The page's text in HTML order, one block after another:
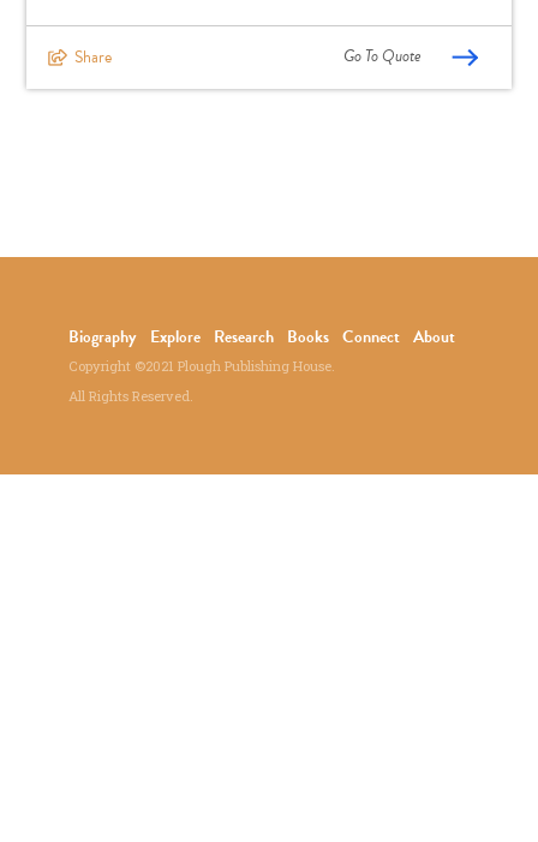
Share Go To Quote
Biography Explore Research Books Connect About
Copyright ©2021 Plough Publishing House.
All Rights Reserved.